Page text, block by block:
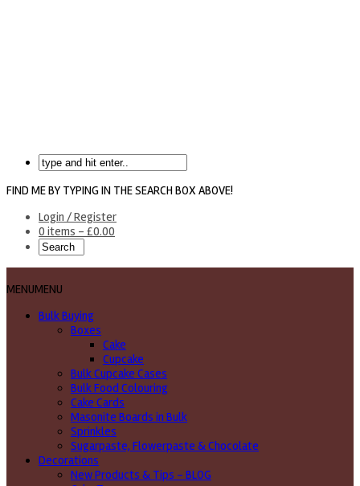
FIND ME BY TYPING IN THE SEARCH BOX ABOVE!
Login / Register
0 items - £0.00
MENUMENU
Bulk Buying
Boxes
Cake
Cupcake
Bulk Cupcake Cases
Bulk Food Colouring
Cake Cards
Masonite Boards in Bulk
Sprinkles
Sugarpaste, Flowerpaste & Chocolate
Decorations
New Products & Tips – BLOG